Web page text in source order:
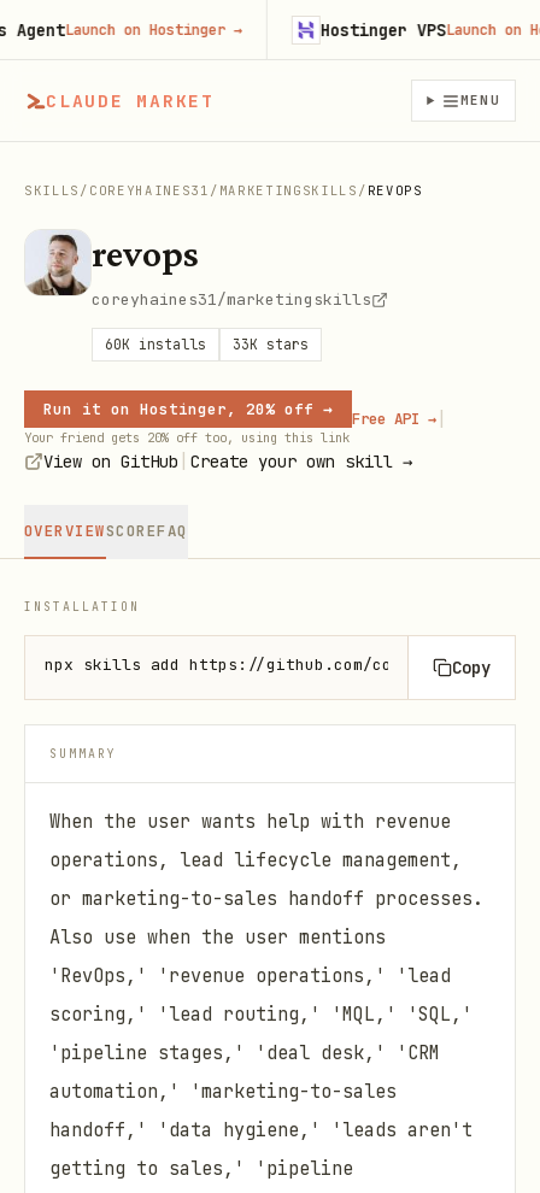
CLAUDE MARKET MENU
SKILLS / COREYHAINES31 / MARKETINGSKILLS / REVOPS
revops
coreyhaines31/marketingskills
60K installs 33K stars
Run it on Hostinger, 20% off →
Your friend gets 20% off too, using this link
Free API → |
View on GitHub Create your own skill →
OVERVIEWSCOREFAQ
INSTALLATION
npx skills add https://github.com/coreyhaines31/
Copy
SUMMARY
When the user wants help with revenue
operations, lead lifecycle management,
or marketing-to-sales handoff processes.
Also use when the user mentions
'RevOps,' 'revenue operations,' 'lead
scoring,' 'lead routing,' 'MQL,' 'SQL,'
'pipeline stages,' 'deal desk,' 'CRM
automation,' 'marketing-to-sales
handoff,' 'data hygiene,' 'leads aren't
getting to sales,' 'pipeline
Launch on Hostinger→ Hostinger VPSLaunch on